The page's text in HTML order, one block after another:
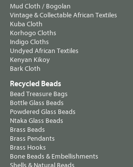
Mud Cloth / Bogolan
Vintage & Collectable African Textiles
Kuba Cloth
Korhogo Cloths
Indigo Cloths
Undyed African Textiles
Kenyan Kikoy
Bark Cloth
Recycled Beads
Bead Treasure Bags
Bottle Glass Beads
Powdered Glass Beads
Ntaka Glass Beads
Brass Beads
Brass Pendants
Brass Hooks
Bone Beads & Embellishments